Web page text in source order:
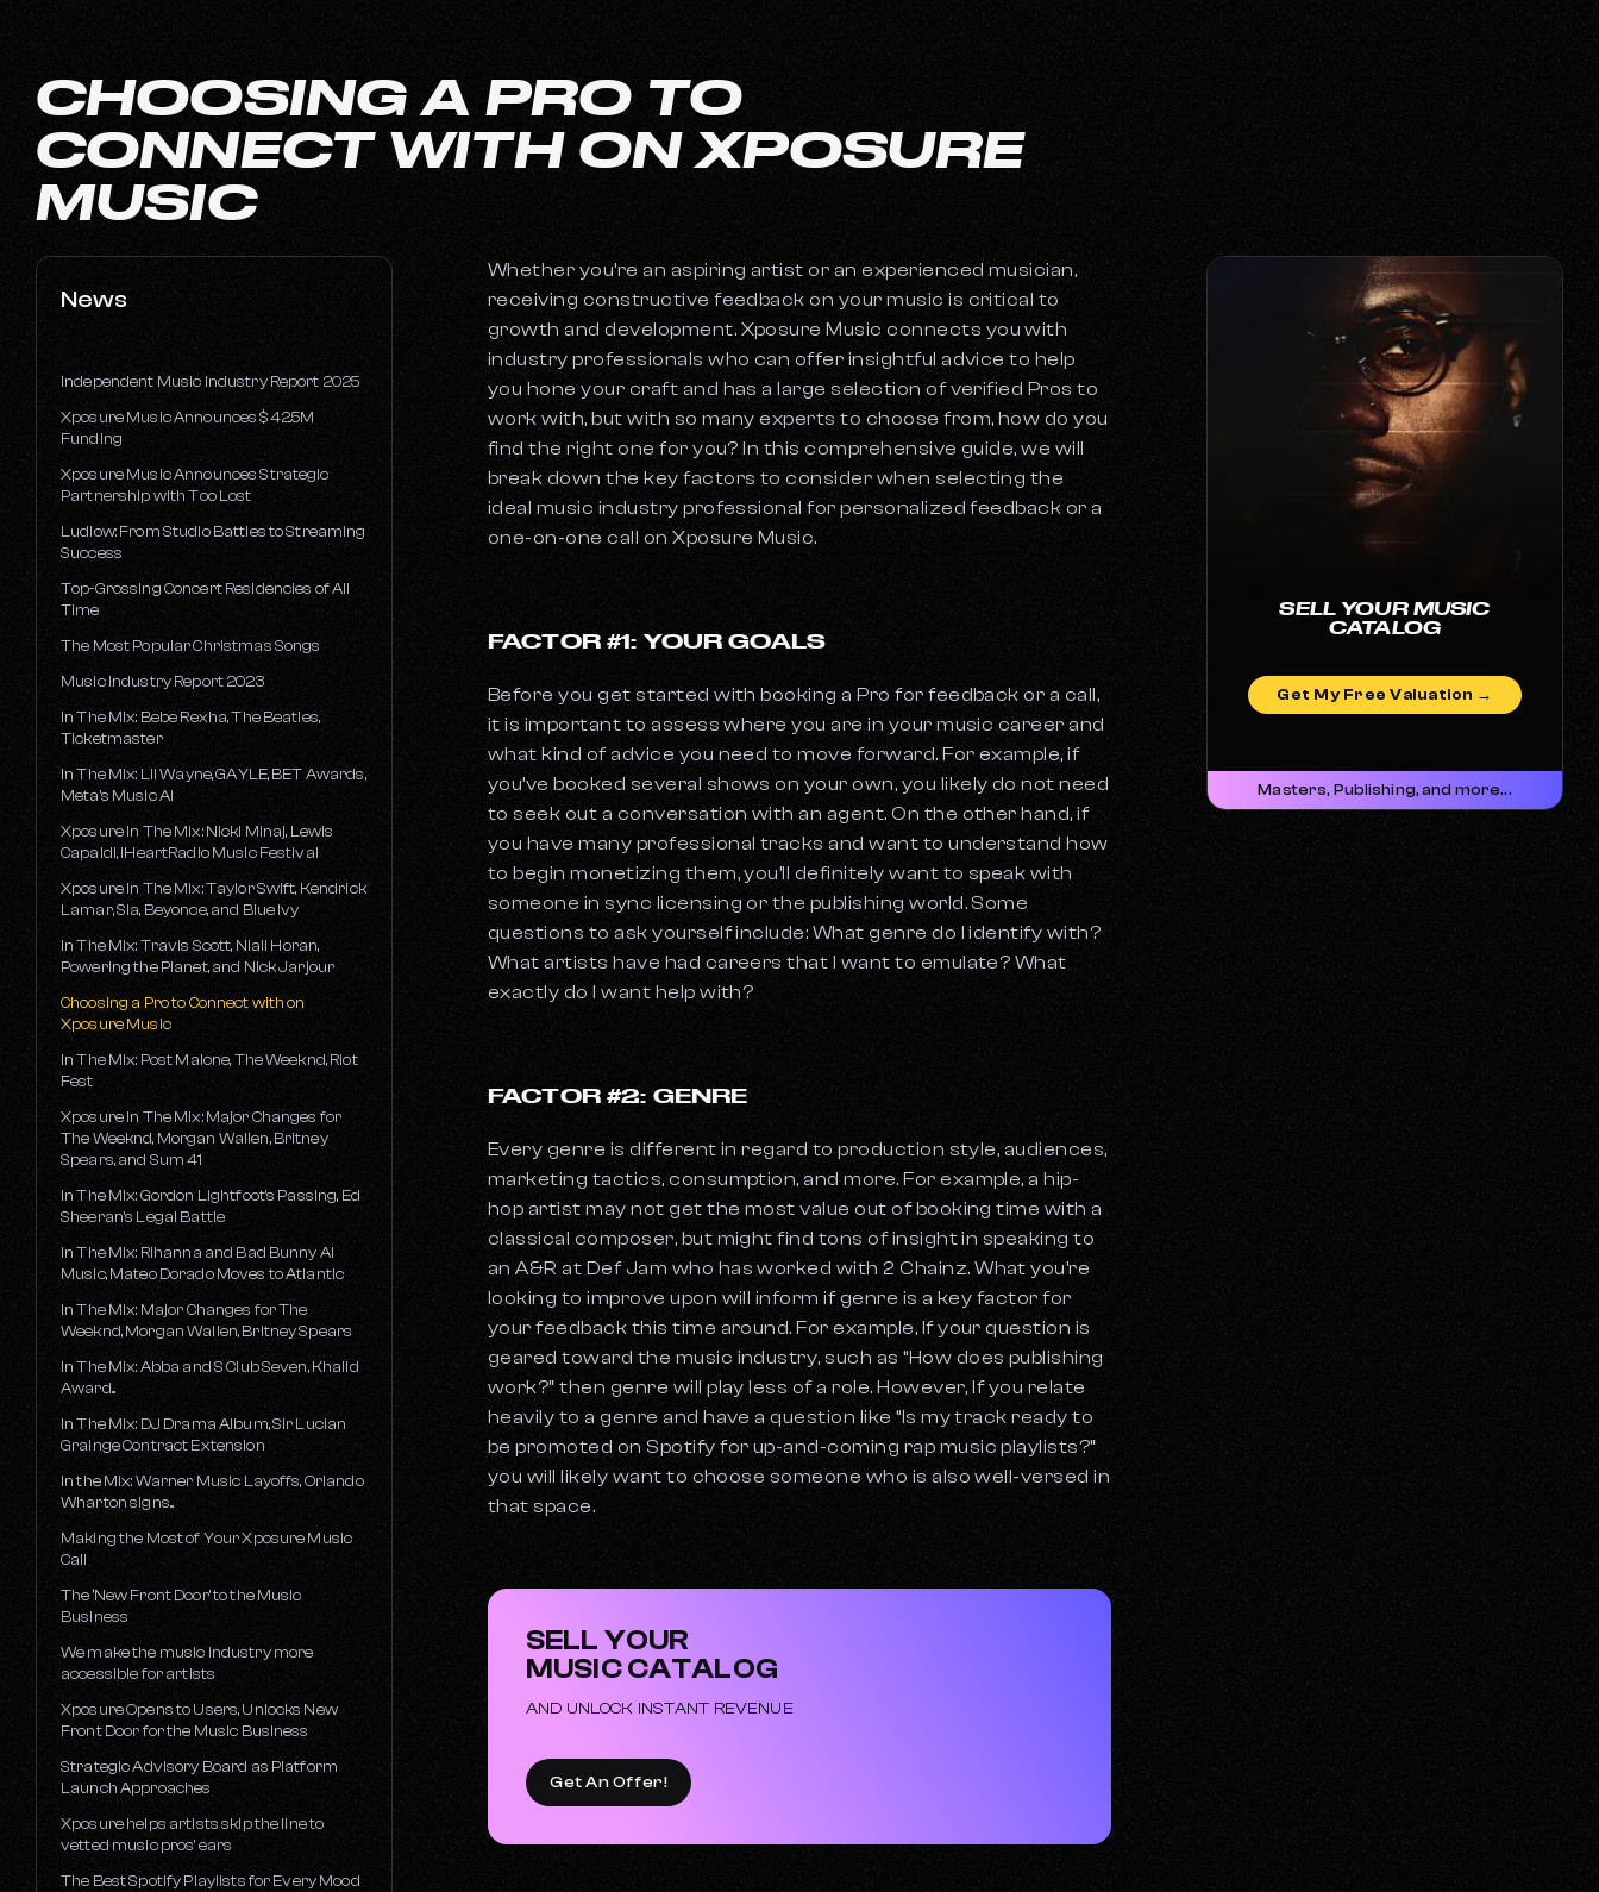
CHOOSING A PRO TO
CONNECT WITH ON XPOSURE
MUSIC
SELL YOUR MUSIC
CATALOG
Get My Free Valuation →
Masters, Publishing, and more...
Whether you’re an aspiring artist or an experienced musician,
receiving constructive feedback on your music is critical to
growth and development. Xposure Music connects you with
industry professionals who can offer insightful advice to help
you hone your craft and has a large selection of verified Pros to
work with, but with so many experts to choose from, how do you
find the right one for you? In this comprehensive guide, we will
break down the key factors to consider when selecting the
ideal music industry professional for personalized feedback or a
one-on-one call on Xposure Music.
FACTOR #1: YOUR GOALS
Before you get started with booking a Pro for feedback or a call,
it is important to assess where you are in your music career and
what kind of advice you need to move forward. For example, if
you’ve booked several shows on your own, you likely do not need
to seek out a conversation with an agent. On the other hand, if
you have many professional tracks and want to understand how
to begin monetizing them, you’ll definitely want to speak with
someone in sync licensing or the publishing world. Some
questions to ask yourself include: What genre do I identify with?
What artists have had careers that I want to emulate? What
exactly do I want help with?
FACTOR #2: GENRE
Every genre is different in regard to production style, audiences,
marketing tactics, consumption, and more. For example, a hip-
hop artist may not get the most value out of booking time with a
classical composer, but might find tons of insight in speaking to
an A&R at Def Jam who has worked with 2 Chainz. What you’re
looking to improve upon will inform if genre is a key factor for
your feedback this time around. For example, If your question is
geared toward the music industry, such as “How does publishing
work?” then genre will play less of a role. However, If you relate
heavily to a genre and have a question like “Is my track ready to
be promoted on Spotify for up-and-coming rap music playlists?”
you will likely want to choose someone who is also well-versed in
that space.
SELL YOUR
MUSIC CATALOG
AND UNLOCK INSTANT REVENUE
Get An Offer!
News
Independent Music Industry Report 2025
Xposure Music Announces $42.5M
Funding
Xposure Music Announces Strategic
Partnership with Too Lost
Ludlow: From Studio Battles to Streaming
Success
Top-Grossing Concert Residencies of All
Time
The Most Popular Christmas Songs
Music Industry Report 2023
In The Mix: Bebe Rexha, The Beatles,
Ticketmaster
In The Mix: Lil Wayne, GAYLE, BET Awards,
Meta's Music AI
Xposure In The Mix: Nicki Minaj, Lewis
Capaldi, iHeartRadio Music Festival
Xposure In The Mix: Taylor Swift, Kendrick
Lamar, Sia, Beyonce, and Blue Ivy
In The Mix: Travis Scott, Niall Horan,
Powering the Planet, and Nick Jarjour
Choosing a Pro to Connect with on
Xposure Music
In The Mix: Post Malone, The Weeknd, Riot
Fest
Xposure In The Mix: Major Changes for
The Weeknd, Morgan Wallen, Britney
Spears, and Sum 41
In The Mix: Gordon Lightfoot's Passing, Ed
Sheeran's Legal Battle
In The Mix: Rihanna and Bad Bunny AI
Music, Mateo Dorado Moves to Atlantic
In The Mix: Major Changes for The
Weeknd, Morgan Wallen, Britney Spears
In The Mix: Abba and S Club Seven, Khalid
Award...
In The Mix: DJ Drama Album, Sir Lucian
Grainge Contract Extension
In the Mix: Warner Music Layoffs, Orlando
Wharton signs...
Making the Most of Your Xposure Music
Call
The ‘New Front Door’ to the Music
Business
We make the music industry more
accessible for artists
Xposure Opens to Users, Unlocks New
Front Door for the Music Business
Strategic Advisory Board as Platform
Launch Approaches
Xposure helps artists skip the line to
vetted music pros’ ears
The Best Spotify Playlists for Every Mood